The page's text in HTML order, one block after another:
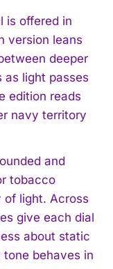
is offered in
version leans
deeper
as light passes
edition reads
navy territory
and
tobacco
of light. Across
give each dial
about static
behaves in